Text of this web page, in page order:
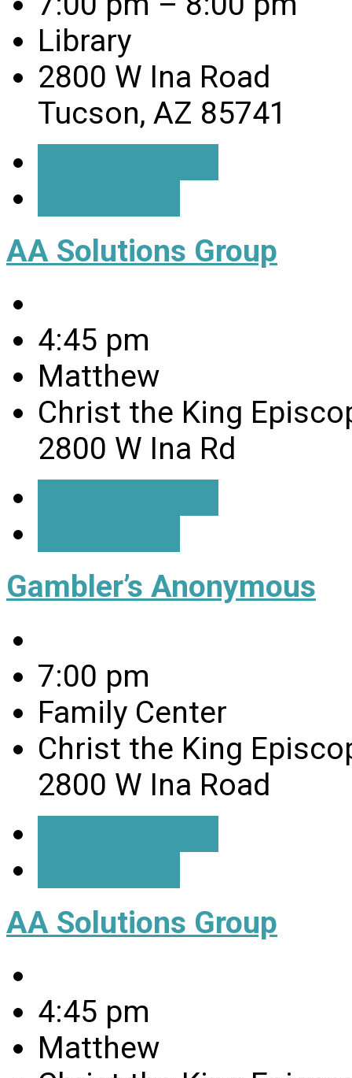
Library
2800 W Ina Road
Tucson, AZ 85741
AA Solutions Group
4:45 pm
Matthew
Christ the King
2800 W Ina Rd
Gambler’s Anonymous
7:00 pm
Family Center
Christ the King
2800 W Ina Road
AA Solutions Group
4:45 pm
Matthew